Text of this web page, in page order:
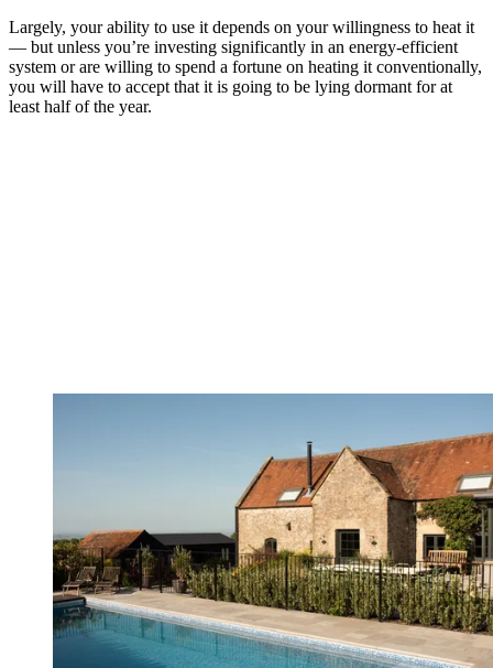
Largely, your ability to use it depends on your willingness to heat it
— but unless you’re investing significantly in an energy-efficient
system or are willing to spend a fortune on heating it conventionally,
you will have to accept that it is going to be lying dormant for at
least half of the year.